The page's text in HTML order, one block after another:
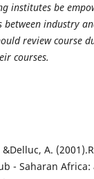
institutes be
between industry
review course
courses.
A.
- Saharan